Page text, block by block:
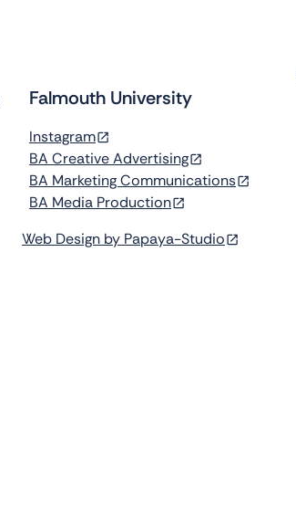
Falmouth University
Instagram
BA Creative Advertising
BA Marketing Communications
BA Media Production
Web Design by Papaya-Studio